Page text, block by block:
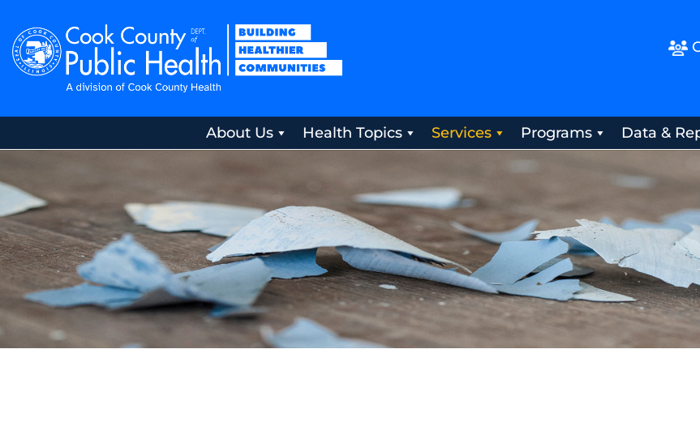
About Us Health Topics Services Programs Data &